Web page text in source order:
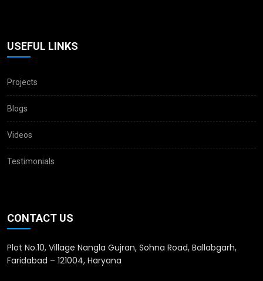
USEFUL LINKS
Projects
Blogs
Videos
Testimonials
CONTACT US
Plot No.10, Village Nangla Gujran, Sohna Road, Ballabgarh,
Faridabad – 121004, Haryana